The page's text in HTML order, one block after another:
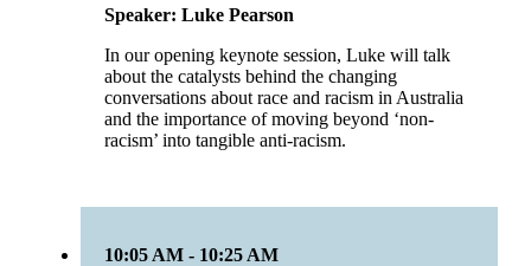
Speaker: Luke Pearson
In our opening keynote session, Luke will talk
about the catalysts behind the changing
conversations about race and racism in Australia
and the importance of moving beyond ‘non-
racism’ into tangible anti-racism.
10:05 AM - 10:25 AM